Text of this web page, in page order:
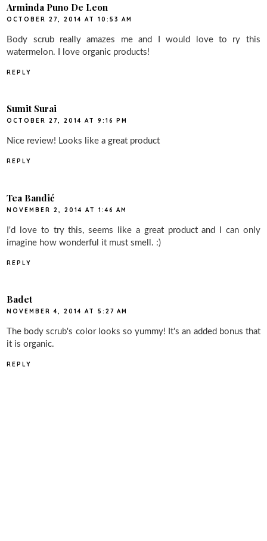
Arminda Puno De Leon
OCTOBER 27, 2014 AT 10:53 AM
Body scrub really amazes me and I would love to ry this
watermelon. I love organic products!
REPLY
Sumit Surai
OCTOBER 27, 2014 AT 9:16 PM
Nice review! Looks like a great product
REPLY
Tea Bandić
NOVEMBER 2, 2014 AT 1:46 AM
I'd love to try this, seems like a great product and I can only
imagine how wonderful it must smell. :)
REPLY
Badet
NOVEMBER 4, 2014 AT 5:27 AM
The body scrub's color looks so yummy! It's an added bonus that
it is organic.
REPLY